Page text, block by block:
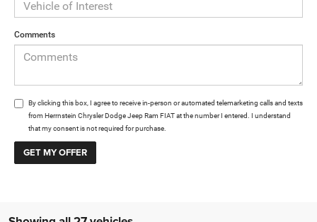
Comments
By clicking this box, I agree to receive in-person or automated telemarketing calls and texts
from Herrnstein Chrysler Dodge Jeep Ram FIAT at the number I entered. I understand
that my consent is not required for purchase.